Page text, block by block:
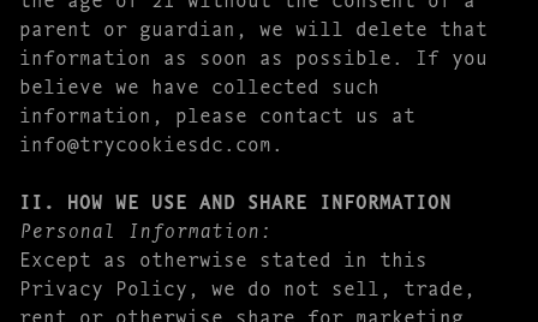
parent or guardian, we will delete that
information as soon as possible. If you
believe we have collected such
information, please contact us at
info@trycookiesdc.com.
II. HOW WE USE AND SHARE INFORMATION
Personal Information:
Except as otherwise stated in this
Privacy Policy, we do not sell, trade,
rent or otherwise share for marketing